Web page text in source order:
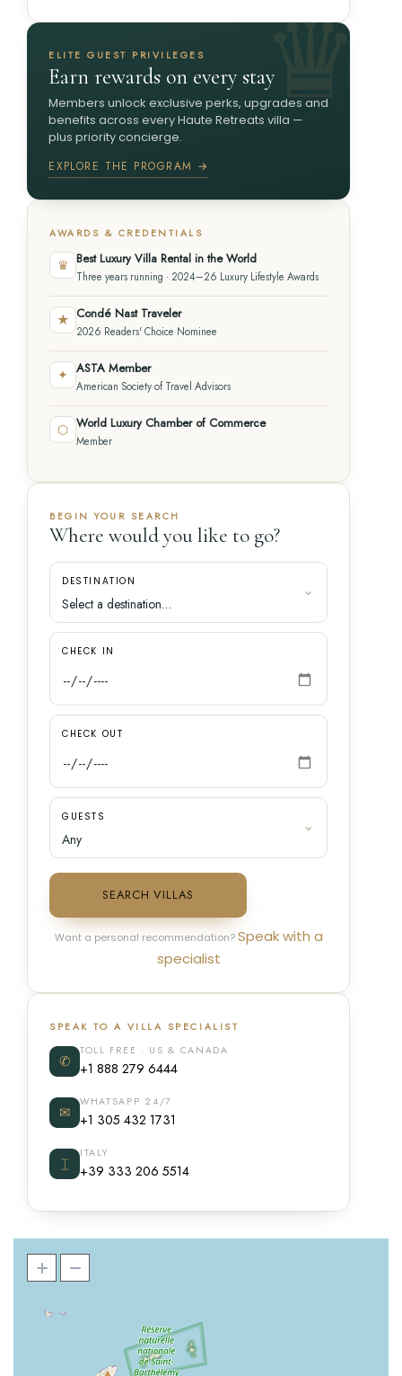
ELITE GUEST PRIVILEGES
Earn rewards on every stay
Members unlock exclusive perks, upgrades and
benefits across every Haute Retreats villa —
plus priority concierge.
EXPLORE THE PROGRAM →
AWARDS & CREDENTIALS
♛ Best Luxury Villa Rental in the World
Three years running · 2024–26 Luxury Lifestyle Awards
★ Condé Nast Traveler
2026 Readers' Choice Nominee
✦ ASTA Member
American Society of Travel Advisors
⬡ World Luxury Chamber of Commerce
Member
BEGIN YOUR SEARCH
Where would you like to go?
DESTINATION
CHECK IN
CHECK OUT
GUESTS
SEARCH VILLAS
Want a personal recommendation?Speak with a
specialist
SPEAK TO A VILLA SPECIALIST
✆
TOLL FREE · US & CANADA
+1 888 279 6444
✉
WHATSAPP 24/7
+1 305 432 1731
⌶
ITALY
+39 333 206 5514